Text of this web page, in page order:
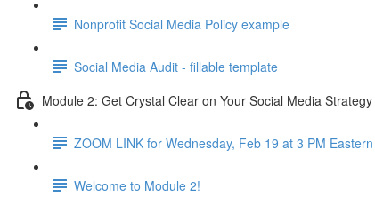
Nonprofit Social Media Policy example
Social Media Audit - fillable template
Module 2: Get Crystal Clear on Your Social Media
ZOOM LINK for Wednesday, Feb 19 at 3 PM Eastern
Welcome to Module 2!